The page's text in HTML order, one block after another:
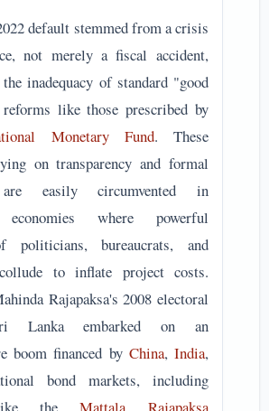
default stemmed from a crisis
not merely a fiscal accident,
inadequacy of standard "good
reforms like those prescribed by
Monetary Fund. These
on transparency and formal
are easily circumvented in
economies where powerful
politicians, bureaucrats, and
to inflate project costs.
Rajapaksa's 2008 electoral
Lanka embarked on an
boom financed by China, India,
bond markets, including